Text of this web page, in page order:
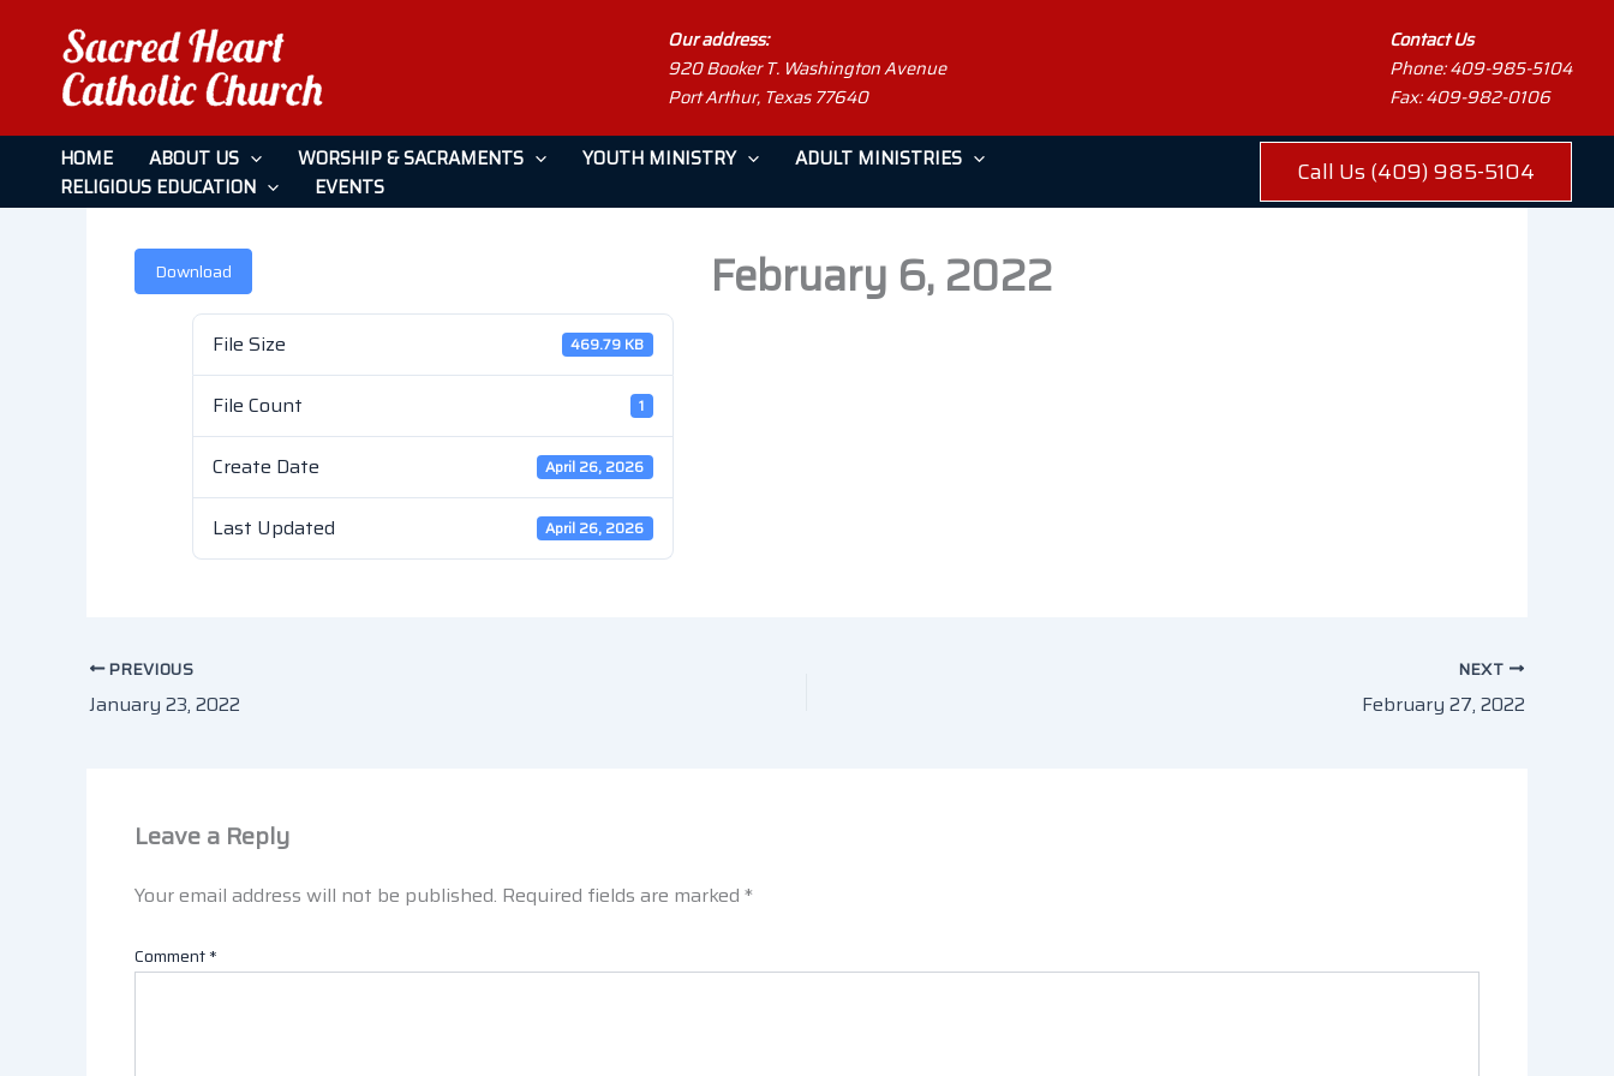
content
Our address:
920 Booker T. Washington Avenue
Port Arthur, Texas 77640
Contact Us
Phone: 409-985-5104
Fax: 409-982-0106
HOME ABOUT US WORSHIP & SACRAMENTS YOUTH MINISTRY
ADULT MINISTRIES
RELIGIOUS EDUCATION
EVENTS Call Us (409) 985-5104
February 6, 2022
Leave a Comment / Byadmin
Download
File Size 469.79 KB
File Count 1
Create Date April 26, 2026
Last Updated April 26, 2026
February 6, 2022
PREVIOUS
January 23, 2022
NEXT
February 27, 2022
Leave a Reply
Your email address will not be published. Required fields are marked *
Comment*